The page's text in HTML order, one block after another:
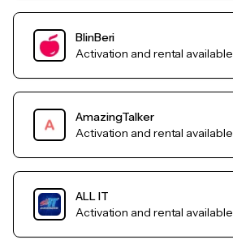
BlinBeri
Activation and rental available
AmazingTalker
Activation and rental available
ALL IT
Activation and rental available